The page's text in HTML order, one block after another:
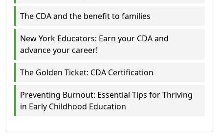
The CDA and the benefit to families
New York Educators: Earn your CDA and
advance your career!
The Golden Ticket: CDA Certification
Preventing Burnout: Essential Tips for Thriving
in Early Childhood Education